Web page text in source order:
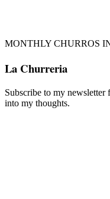
MONTHLY CHURROS
La Churreria
Subscribe to my newsletter
into my thoughts.